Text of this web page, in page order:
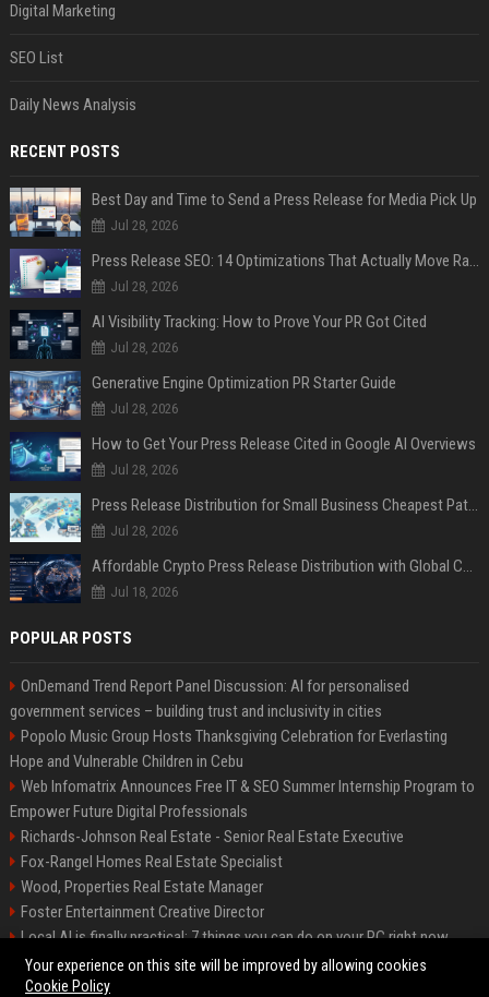
Digital Marketing
SEO List
Daily News Analysis
RECENT POSTS
Best Day and Time to Send a Press Release for Media Pick Up
Jul 28, 2026
Press Release SEO: 14 Optimizations That Actually Move Rankings
Jul 28, 2026
AI Visibility Tracking: How to Prove Your PR Got Cited
Jul 28, 2026
Generative Engine Optimization PR Starter Guide
Jul 28, 2026
How to Get Your Press Release Cited in Google AI Overviews
Jul 28, 2026
Press Release Distribution for Small Business Cheapest Path to Real Coverage
Jul 28, 2026
Affordable Crypto Press Release Distribution with Global Coverage
Jul 18, 2026
POPULAR POSTS
OnDemand Trend Report Panel Discussion: AI for personalised
government services – building trust and inclusivity in cities
Popolo Music Group Hosts Thanksgiving Celebration for Everlasting
Hope and Vulnerable Children in Cebu
Web Infomatrix Announces Free IT & SEO Summer Internship Program to
Empower Future Digital Professionals
Richards-Johnson Real Estate - Senior Real Estate Executive
Fox-Rangel Homes Real Estate Specialist
Wood, Properties Real Estate Manager
Foster Entertainment Creative Director
Local AI is finally practical: 7 things you can do on your PC right now
Hamilton-Gallagher Voyage Travel Manager
Your experience on this site will be improved by allowing cookies
Cookie Policy